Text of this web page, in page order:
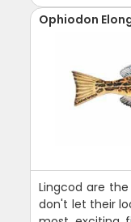
Ophiodon
Lingcod are
don't let their